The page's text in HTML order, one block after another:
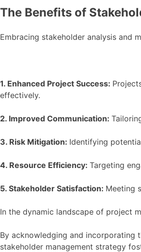
The Benefits of
Embracing stakeholder analysis and
1. Enhanced Project Success:
effectively.
2. Improved Communication:
3. Risk Mitigation: Identifying
4. Resource Efficiency: Targeting
5. Stakeholder Satisfaction: Meeting
In the dynamic landscape of project
By acknowledging and incorporating
stakeholder management strategy